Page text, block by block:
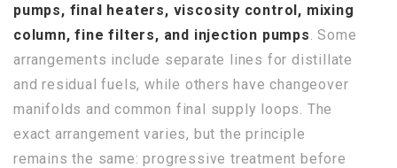
pumps, final heaters, viscosity control, mixing
column, fine filters, and injection pumps . Some
arrangements include separate lines for distillate
and residual fuels, while others have changeover
manifolds and common final supply loops. The
exact arrangement varies, but the principle
remains the same: progressive treatment before